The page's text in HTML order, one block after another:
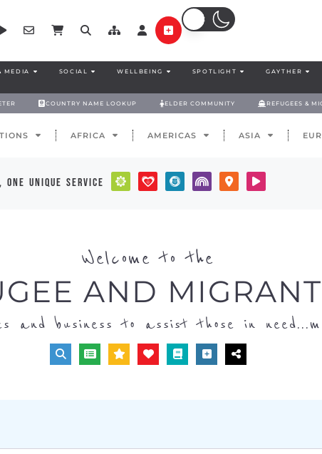
MEDIA SOCIAL WELLBEING SPOTLIGHT GAYTHER
COUNTRY NAME LOOKUP ELDER COMMUNITY REFUGEES &
AFRICA AMERICAS ASIA
one unique service
Welcome to the
AND
and business to assist those in need...